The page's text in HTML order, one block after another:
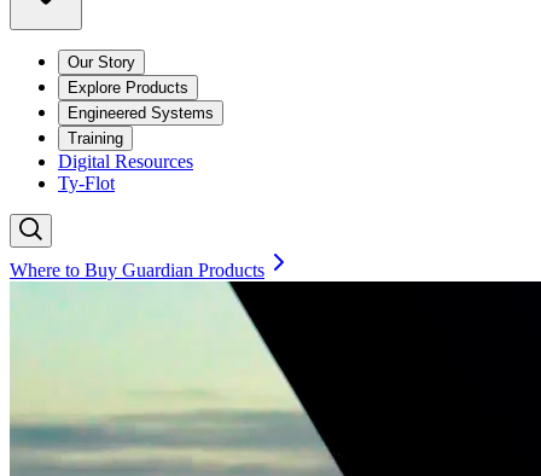
Our Story
Explore Products
Engineered Systems
Training
Digital Resources
Ty-Flot
Where to Buy Guardian Products